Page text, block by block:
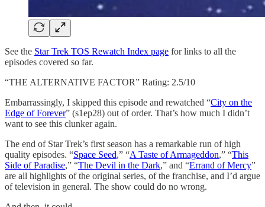
See the Star Trek TOS Rewatch Index page for links to all the
episodes covered so far.
“THE ALTERNATIVE FACTOR” Rating: 2.5/10
Embarrassingly, I skipped this episode and rewatched “City on the
Edge of Forever” (s1ep28) out of order. That’s how much I didn’t
want to see this clunker again.
The end of Star Trek’s first season has a remarkable run of high
quality episodes. “Space Seed,” “A Taste of Armageddon,” “This
Side of Paradise,” “The Devil in the Dark,” and “Errand of Mercy”
are all highlights of the original series, of the franchise, and I’d argue
of television in general. The show could do no wrong.